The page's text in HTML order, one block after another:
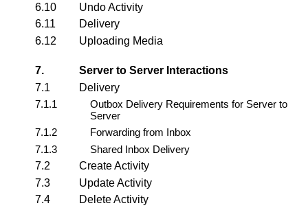
6.10
Undo Activity
6.11
Delivery
6.12
Uploading Media
7.
Server to Server Interactions
7.1
Delivery
7.1.1
Outbox Delivery Requirements for Server to
Server
7.1.2
Forwarding from Inbox
7.1.3
Shared Inbox Delivery
7.2
Create Activity
7.3
Update Activity
7.4
Delete Activity